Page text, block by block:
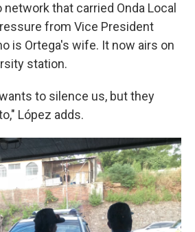
network that carried Onda Local
from Vice President
is Ortega's wife. It now airs on
station.
to silence us, but they
López adds.